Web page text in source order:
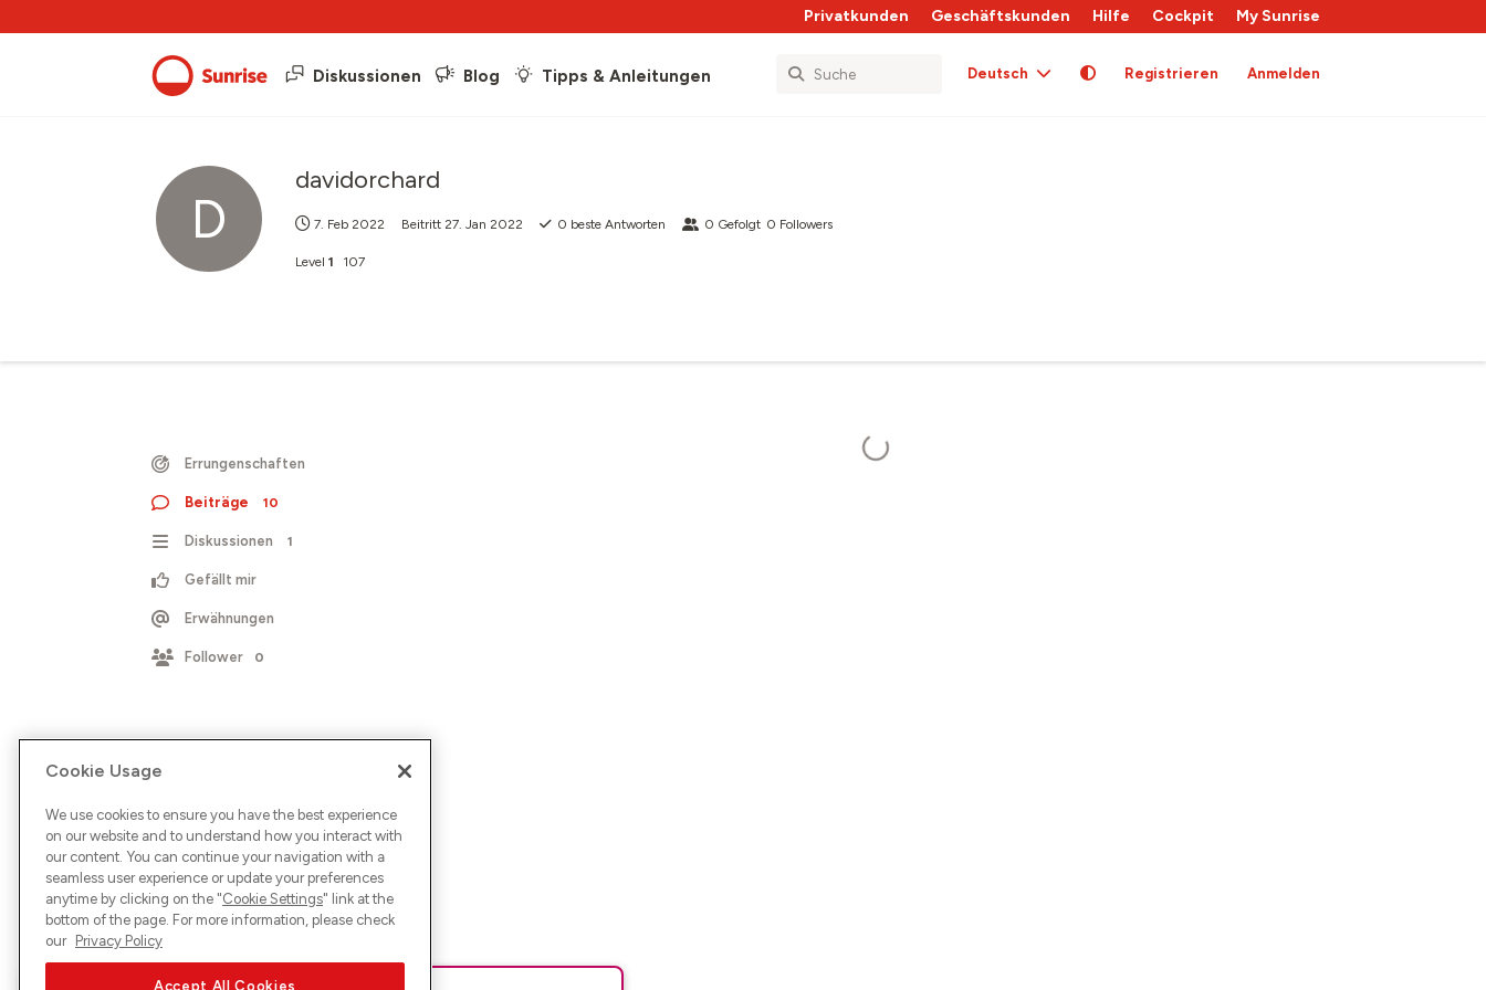
Privatkunden Geschäftskunden Hilfe Cockpit My Sunrise
Diskussionen Blog Tipps & Anleitungen Deutsch Registrieren Anmelden
D
davidorchard
7. Feb 2022 Beitritt 27. Jan 2022 0 beste Antworten 0 Gefolgt 0 Followers
Level 1 107
Errungenschaften
Beiträge 10
Diskussionen 1
Gefällt mir
Erwähnungen
Follower 0
Cookie Usage
We use cookies to ensure you have the best experience
on our website and to understand how you interact with
our content. You can continue your navigation with a
seamless user experience or update your preferences
anytime by clicking on the "Cookie Settings" link at the
bottom of the page. For more information, please check
our Privacy Policy
Accept All Cookies